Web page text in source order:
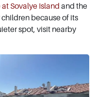
Sovalye Island and the
because of its
spot, visit nearby